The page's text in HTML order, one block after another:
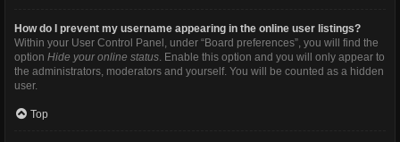
How do I prevent my username appearing in the online user listings?
Within your User Control Panel, under “Board preferences”, you will find the
option Hide your online status . Enable this option and you will only appear to
the administrators, moderators and yourself. You will be counted as a hidden
user.
Top